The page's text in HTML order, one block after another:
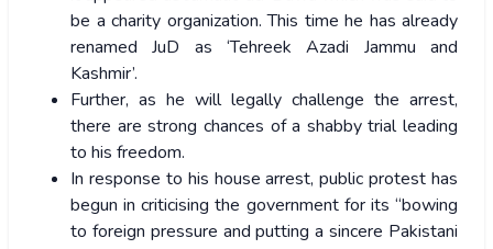
be a charity organization. This time he has already
renamed JuD as ‘Tehreek Azadi Jammu and
Kashmir’.
Further, as he will legally challenge the arrest,
there are strong chances of a shabby trial leading
to his freedom.
In response to his house arrest, public protest has
begun in criticising the government for its “bowing
to foreign pressure and putting a sincere Pakistani